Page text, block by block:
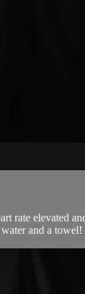
rate
and a towel!